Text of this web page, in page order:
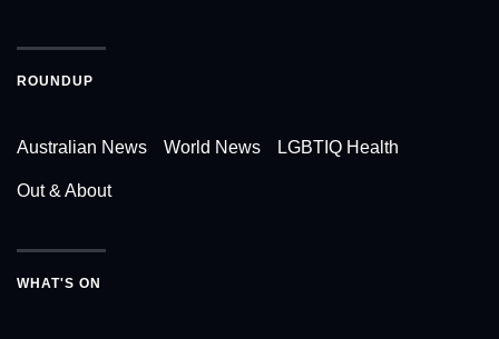
ROUNDUP
Australian News World News LGBTIQ Health
Out & About
WHAT'S ON